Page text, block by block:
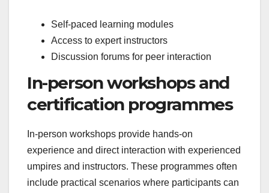
Self-paced learning modules
Access to expert instructors
Discussion forums for peer interaction
In-person workshops and
certification programmes
In-person workshops provide hands-on
experience and direct interaction with experienced
umpires and instructors. These programmes often
include practical scenarios where participants can